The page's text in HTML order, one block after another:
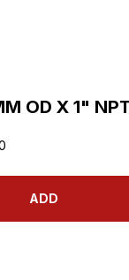
OD X 1"
ADD